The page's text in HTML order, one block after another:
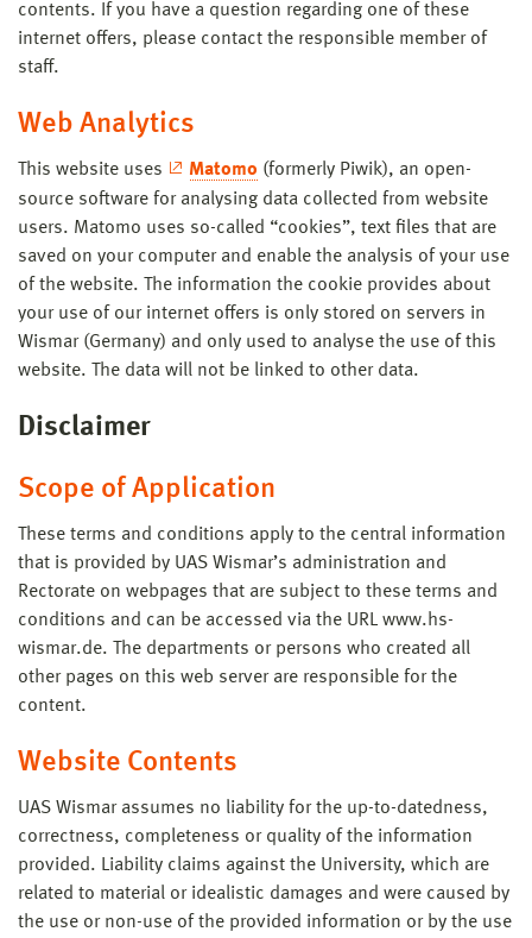
contents. If you have a question regarding one of these
internet offers, please contact the responsible member of
staff.
Web Analytics
This website uses Matomo (formerly Piwik), an open-
source software for analysing data collected from website
users. Matomo uses so-called “cookies”, text files that are
saved on your computer and enable the analysis of your use
of the website. The information the cookie provides about
your use of our internet offers is only stored on servers in
Wismar (Germany) and only used to analyse the use of this
website. The data will not be linked to other data.
Disclaimer
Scope of Application
These terms and conditions apply to the central information
that is provided by UAS Wismar’s administration and
Rectorate on webpages that are subject to these terms and
conditions and can be accessed via the URL www.hs-
wismar.de. The departments or persons who created all
other pages on this web server are responsible for the
content.
Website Contents
UAS Wismar assumes no liability for the up-to-datedness,
correctness, completeness or quality of the information
provided. Liability claims against the University, which are
related to material or idealistic damages and were caused by
the use or non-use of the provided information or by the use